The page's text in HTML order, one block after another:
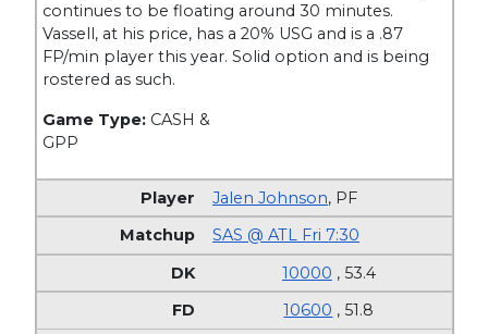
continues to be floating around 30 minutes.
Vassell, at his price, has a 20% USG and is a .87
FP/min player this year. Solid option and is being
rostered as such.
Game Type: CASH &
GPP
Jalen Johnson, PF
SAS @ ATL Fri 7:30
10000 , 53.4
10600 , 51.8